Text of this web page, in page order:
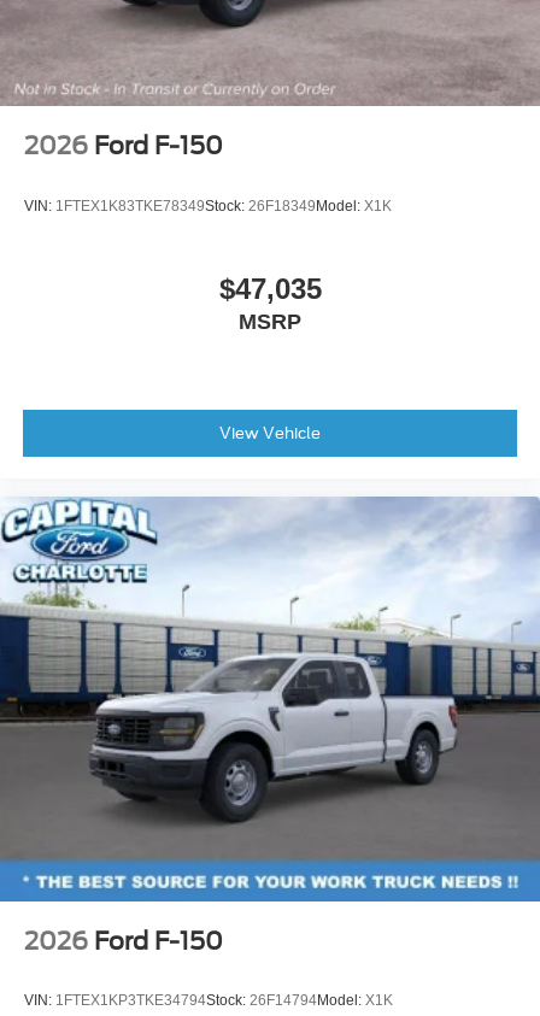
2026 Ford F-150
VIN: 1FTEX1K83TKE78349Stock: 26F18349Model: X1K
$47,035
MSRP
View Vehicle
2026 Ford F-150
VIN: 1FTEX1KP3TKE34794Stock: 26F14794Model: X1K